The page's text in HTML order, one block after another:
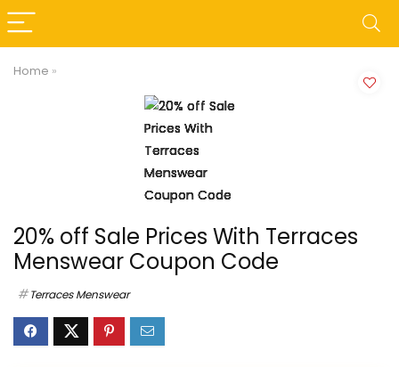
Home »
20% off Sale Prices With Terraces
Menswear Coupon Code
Terraces Menswear